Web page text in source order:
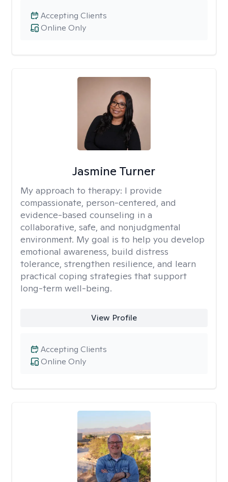
Online Only
Accepting Clients
Jasmine Turner
My approach to therapy: I provide
compassionate, person-centered, and
evidence-based counseling in a
collaborative, safe, and nonjudgmental
environment. My goal is to help you develop
emotional awareness, build distress
tolerance, strengthen resilience, and learn
practical coping strategies that support
long-term well-being.
View Profile
Online Only
Accepting Clients